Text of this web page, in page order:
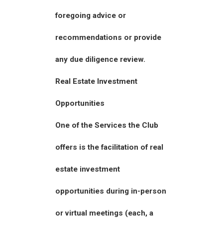
foregoing advice or
recommendations or provide
any due diligence review.
Real Estate Investment
Opportunities
One of the Services the Club
offers is the facilitation of real
estate investment
opportunities during in-person
or virtual meetings (each, a